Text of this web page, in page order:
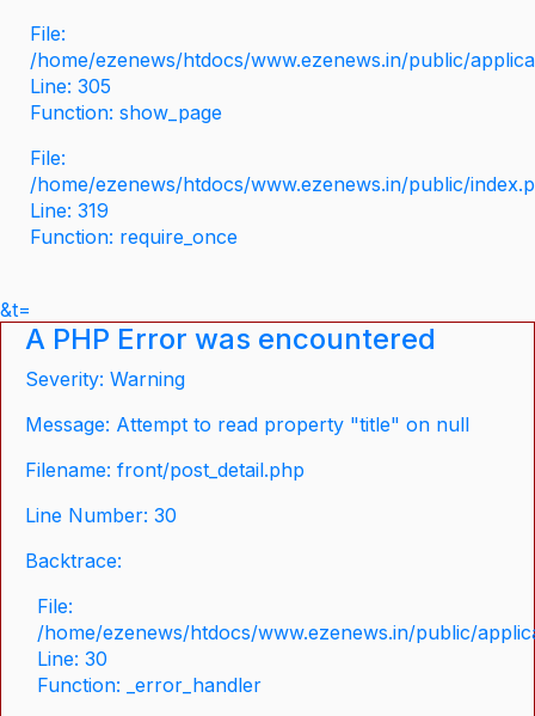
File:
/home/ezenews/htdocs/www.ezenews.in/public/
Line: 305
Function: show_page
File:
/home/ezenews/htdocs/www.ezenews.in/public/
Line: 319
Function: require_once
&t=
A PHP Error was encountered
Severity: Warning
Message: Attempt to read property "title" on null
Filename: front/post_detail.php
Line Number: 30
Backtrace:
File:
/home/ezenews/htdocs/www.ezenews.in/public/
Line: 30
Function: _error_handler